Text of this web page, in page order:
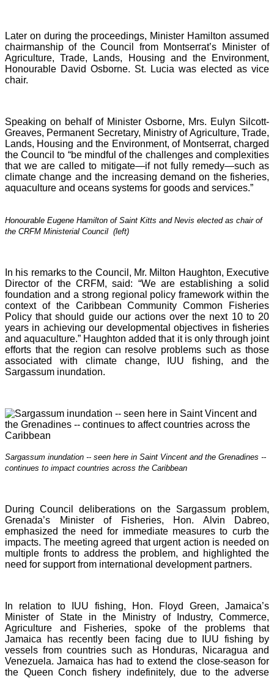
Later on during the proceedings, Minister Hamilton assumed
chairmanship of the Council from Montserrat’s Minister of
Agriculture, Trade, Lands, Housing and the Environment,
Honourable David Osborne. St. Lucia was elected as vice
chair.
Speaking on behalf of Minister Osborne, Mrs. Eulyn Silcott-
Greaves, Permanent Secretary, Ministry of Agriculture, Trade,
Lands, Housing and the Environment, of Montserrat, charged
the Council to “be mindful of the challenges and complexities
that we are called to mitigate—if not fully remedy—such as
climate change and the increasing demand on the fisheries,
aquaculture and oceans systems for goods and services.”
Honourable Eugene Hamilton of Saint Kitts and Nevis elected as chair of
the CRFM Ministerial Council (left)
In his remarks to the Council, Mr. Milton Haughton, Executive
Director of the CRFM, said: “We are establishing a solid
foundation and a strong regional policy framework within the
context of the Caribbean Community Common Fisheries
Policy that should guide our actions over the next 10 to 20
years in achieving our developmental objectives in fisheries
and aquaculture.” Haughton added that it is only through joint
efforts that the region can resolve problems such as those
associated with climate change, IUU fishing, and the
Sargassum inundation.
Sargassum inundation -- seen here in Saint Vincent and the Grenadines --
continues to impact countries across the Caribbean
During Council deliberations on the Sargassum problem,
Grenada’s Minister of Fisheries, Hon. Alvin Dabreo,
emphasized the need for immediate measures to curb the
impacts. The meeting agreed that urgent action is needed on
multiple fronts to address the problem, and highlighted the
need for support from international development partners.
In relation to IUU fishing, Hon. Floyd Green, Jamaica’s
Minister of State in the Ministry of Industry, Commerce,
Agriculture and Fisheries, spoke of the problems that
Jamaica has recently been facing due to IUU fishing by
vessels from countries such as Honduras, Nicaragua and
Venezuela. Jamaica has had to extend the close-season for
the Queen Conch fishery indefinitely, due to the adverse